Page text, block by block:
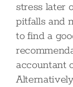
stress later
pitfalls and
to find a
accountant